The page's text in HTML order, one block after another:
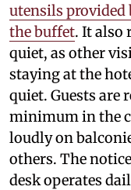
utensils
the buffet. It also
quiet, as other
staying at the
quiet. Guests are
minimum in the
loudly on
others. The
desk operates